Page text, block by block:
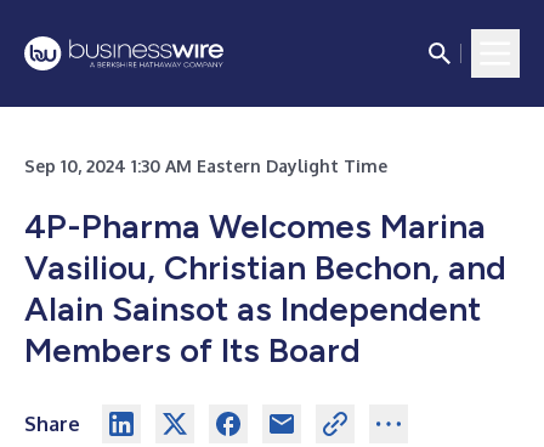
Sep 10, 2024 1:30 AM Eastern Daylight Time
4P-Pharma Welcomes Marina
Vasiliou, Christian Bechon, and
Alain Sainsot as Independent
Members of Its Board
Share